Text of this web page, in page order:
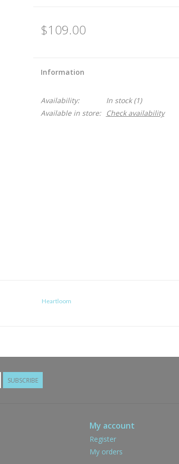
$109.00
Information
Availability: In stock(1)
Available in store:
Check availability
Heartloom
SUBSCRIBE
My account
Register
My orders